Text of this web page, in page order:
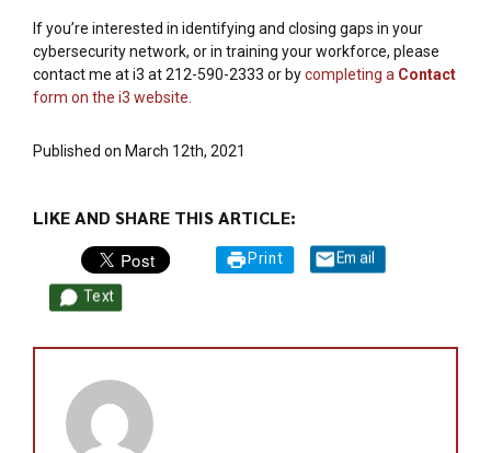
If you’re interested in identifying and closing gaps in your
cybersecurity network, or in training your workforce, please
contact me at i3 at 212-590-2333 or bycompleting a Contact
form on the i3 website.
Published on March 12th, 2021
LIKE AND SHARE THIS ARTICLE:
Print Email
Text